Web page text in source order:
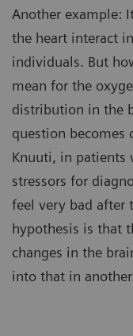
Another example:
the heart interact
individuals. But
mean for the
distribution in the
question becomes
Knuuti, in patients
stressors for
feel very bad after
hypothesis is that
changes in the
into that in